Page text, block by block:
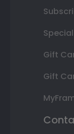
Gift
Gift